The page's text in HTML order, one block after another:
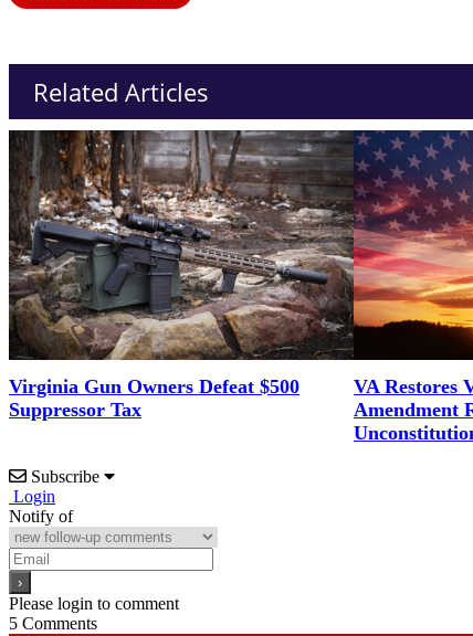
Related Articles
Virginia Gun Owners Defeat $500
Suppressor Tax
VA Restores
Amendment
Subscribe
Login
Notify of
Please login to comment
5 Comments